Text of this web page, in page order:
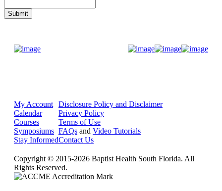
My Account
Calendar
Courses
Symposiums
Stay Informed
Disclosure Policy and Disclaimer
Privacy Policy
Terms of Use
FAQs and Video Tutorials
Contact Us
Copyright © 2015-2026 Baptist Health South Florida. All
Rights Reserved.